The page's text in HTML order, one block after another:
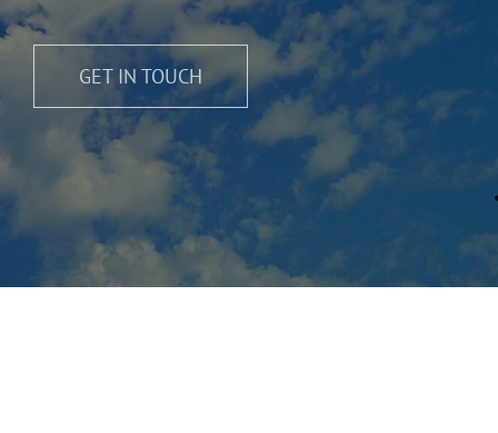
GET IN TOUCH